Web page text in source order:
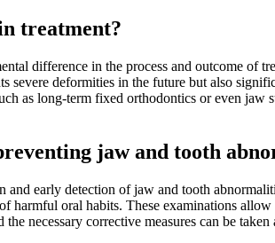
treatment?
difference in the process and outcome of
deformities in the future but also
as long-term fixed orthodontics or even
jaw and tooth
early detection of jaw and tooth
harmful oral habits. These examinations
necessary corrective measures can be taken